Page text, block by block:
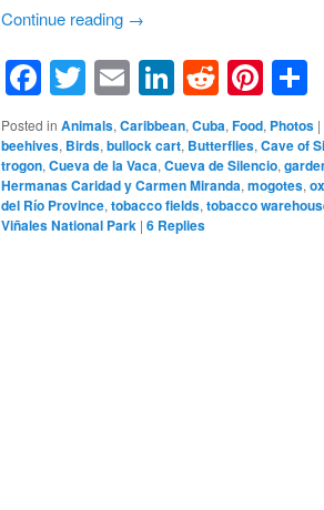
Continue reading →
Facebook
Twitter
EmailLinkedIn
Reddit
Posted in Animals, Caribbean, Cuba, Food, Photos |
beehives, Birds, bullock cart, Butterflies, Cave of
trogon, Cueva de la Vaca, Cueva de Silencio,
Hermanas Caridad y Carmen Miranda, mogotes,
del Río Province, tobacco fields, tobacco
Viñales National Park | 6 Replies